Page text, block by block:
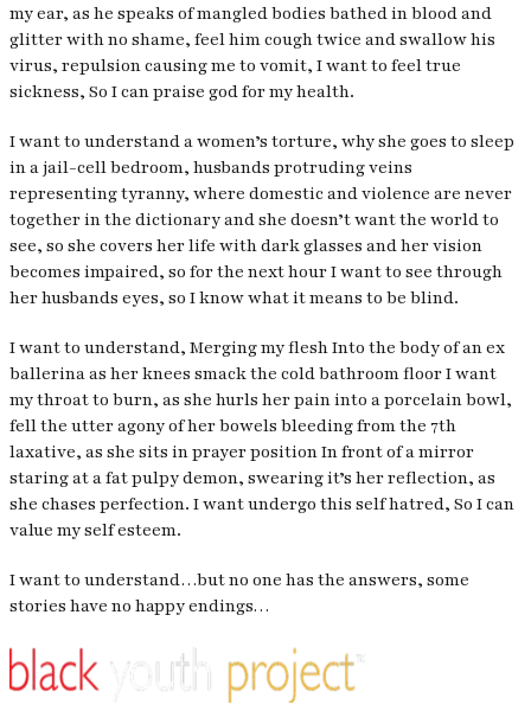
my ear, as he speaks of mangled bodies bathed in blood and
glitter with no shame, feel him cough twice and swallow his
virus, repulsion causing me to vomit, I want to feel true
sickness, So I can praise god for my health.
I want to understand a women’s torture, why she goes to sleep
in a jail-cell bedroom, husbands protruding veins
representing tyranny, where domestic and violence are never
together in the dictionary and she doesn’t want the world to
see, so she covers her life with dark glasses and her vision
becomes impaired, so for the next hour I want to see through
her husbands eyes, so I know what it means to be blind.
I want to understand, Merging my flesh Into the body of an ex
ballerina as her knees smack the cold bathroom floor I want
my throat to burn, as she hurls her pain into a porcelain bowl,
fell the utter agony of her bowels bleeding from the 7th
laxative, as she sits in prayer position In front of a mirror
staring at a fat pulpy demon, swearing it’s her reflection, as
she chases perfection. I want undergo this self hatred, So I can
value my self esteem.
I want to understand…but no one has the answers, some
stories have no happy endings…